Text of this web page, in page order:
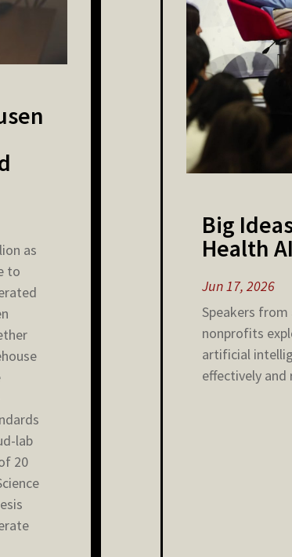
as
to
lab
20
Big
Health
Jun 17, 2026
Speakers
nonprofits
artificial
effectively and